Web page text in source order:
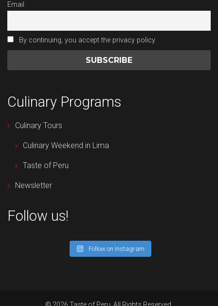
Email
By continuing, you accept the privacy policy
Culinary Programs
Culinary Tours
Culinary Weekend in Lima
Taste of Peru
Newsletter
Follow us!
Follow on Instagram